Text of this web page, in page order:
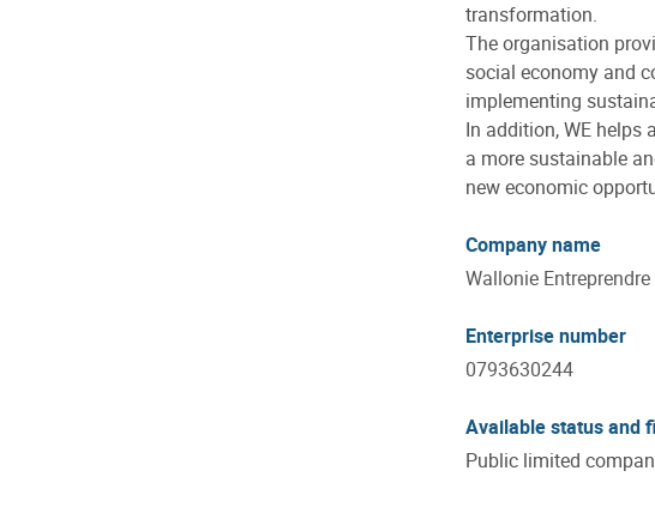
transformation.
The organisation
social economy and
implementing
In addition, WE
a more sustainable
new economic
Company name
Wallonie Entreprendre
Enterprise number
0793630244
Available status and
Public limited